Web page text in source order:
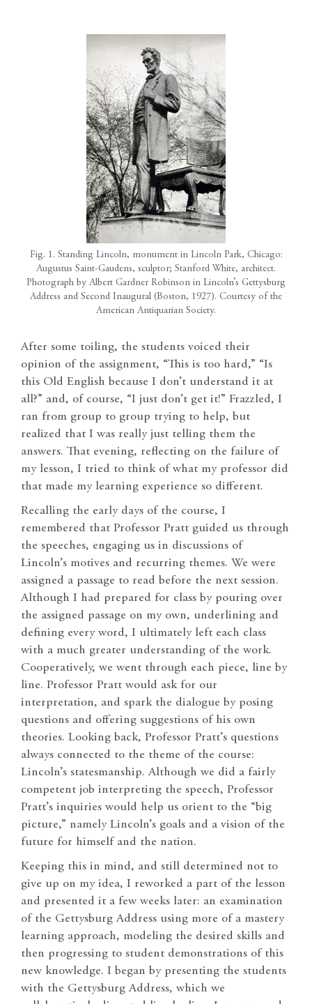
Fig. 1. Standing Lincoln, monument in Lincoln Park, Chicago:
Augustus Saint-Gaudens, sculptor; Stanford White, architect.
Photograph by Albert Gardner Robinson in Lincoln’s Gettysburg
Address and Second Inaugural (Boston, 1927). Courtesy of the
American Antiquarian Society.
After some toiling, the students voiced their
opinion of the assignment, “This is too hard,” “Is
this Old English because I don’t understand it at
all?” and, of course, “I just don’t get it!” Frazzled, I
ran from group to group trying to help, but
realized that I was really just telling them the
answers. That evening, reflecting on the failure of
my lesson, I tried to think of what my professor did
that made my learning experience so different.
Recalling the early days of the course, I
remembered that Professor Pratt guided us through
the speeches, engaging us in discussions of
Lincoln’s motives and recurring themes. We were
assigned a passage to read before the next session.
Although I had prepared for class by pouring over
the assigned passage on my own, underlining and
defining every word, I ultimately left each class
with a much greater understanding of the work.
Cooperatively, we went through each piece, line by
line. Professor Pratt would ask for our
interpretation, and spark the dialogue by posing
questions and offering suggestions of his own
theories. Looking back, Professor Pratt’s questions
always connected to the theme of the course:
Lincoln’s statesmanship. Although we did a fairly
competent job interpreting the speech, Professor
Pratt’s inquiries would help us orient to the “big
picture,” namely Lincoln’s goals and a vision of the
future for himself and the nation.
Keeping this in mind, and still determined not to
give up on my idea, I reworked a part of the lesson
and presented it a few weeks later: an examination
of the Gettysburg Address using more of a mastery
learning approach, modeling the desired skills and
then progressing to student demonstrations of this
new knowledge. I began by presenting the students
with the Gettysburg Address, which we